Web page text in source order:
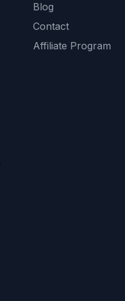
Blog
Contact
Affiliate Program